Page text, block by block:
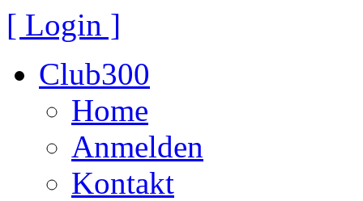
[ Login ]
Club300
Home
Anmelden
Kontakt